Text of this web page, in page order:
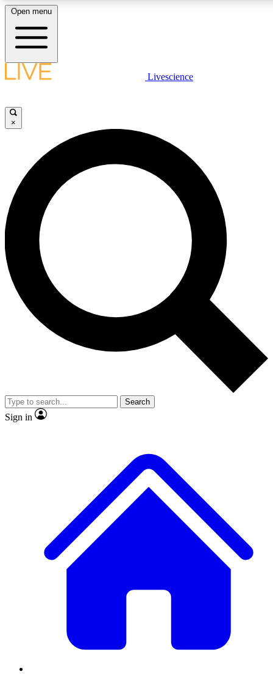
LIVE SCIENCE PLUS
JOIN FREE
LIVE SCIENCE PRO
Unlimited access to our exclusive features, expert analysis and in-depth
interviews, all ad-free
Exclusive, original
Member-only
JOIN LIVE SCIENCE PRO
Open menu
Livescience
×
Search
Sign in